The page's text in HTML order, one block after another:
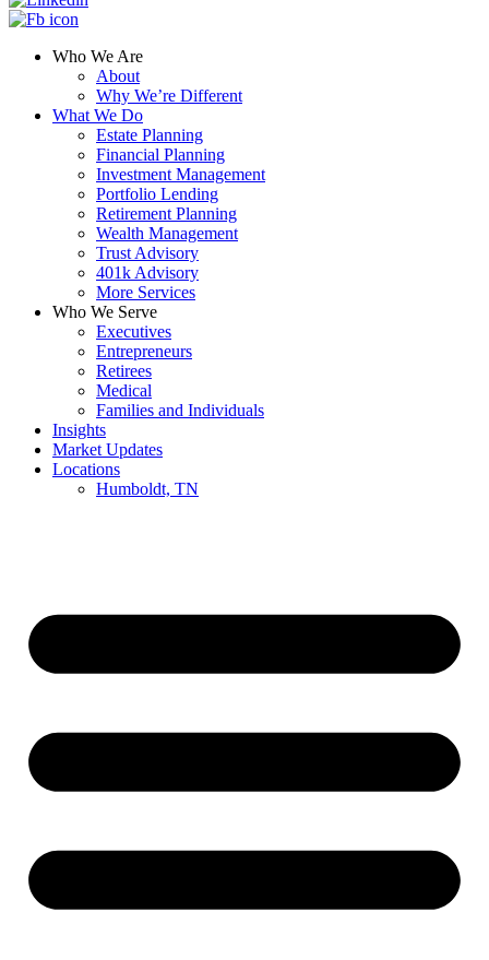
Who We Are
About
Why We’re Different
What We Do
Estate Planning
Financial Planning
Investment Management
Portfolio Lending
Retirement Planning
Wealth Management
Trust Advisory
401k Advisory
More Services
Who We Serve
Executives
Entrepreneurs
Retirees
Medical
Families and Individuals
Insights
Market Updates
Locations
Humboldt, TN